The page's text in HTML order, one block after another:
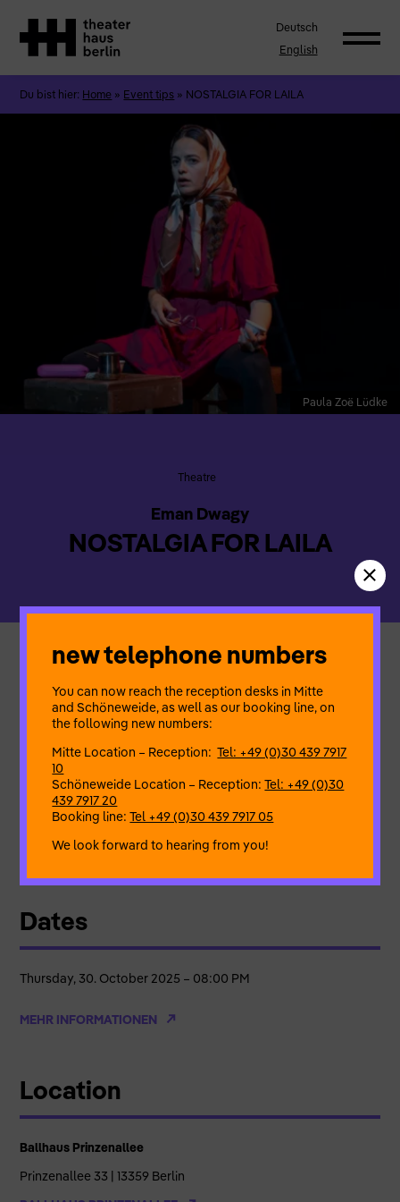
Deutsch
English
Du bist hier: Home » Event tips » NOSTALGIA FOR LAILA
Paula Zoë Lüdke
Theatre
Eman Dwagy
NOSTALGIA FOR LAILA
Further development of a PARANORMA event
The medlar tree, the waves of the sea and the insects – that
was Laila’s world. A beautiful, seductive dream that has long
since disappeared. The past – a place of longing, a place
where she wants to linger and dream on. Laila wakes up in a
dream – and stays there. Her memories spread through the air
of exile.
By & withEman Dwagy
A co-productionof Ballhaus Prinzenallee Wedding
Dates
Thursday, 30. October 2025 – 08:00 PM
MEHR INFORMATIONEN
Location
Ballhaus Prinzenallee
Prinzenallee 33 | 13359 Berlin
new telephone numbers
You can now reach the reception desks in Mitte
and Schöneweide, as well as our booking line, on
the following new numbers:
Mitte Location – Reception:Tel: +49 (0)30 439 7917
10
Schöneweide Location – Reception:Tel: +49 (0)30
439 7917 20
Booking line:Tel +49 (0)30 439 7917 05
We look forward to hearing from you!